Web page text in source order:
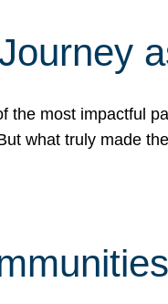
the most impactful
what truly made